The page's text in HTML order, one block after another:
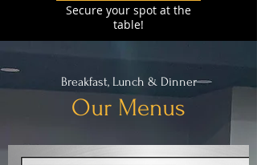
Secure your spot at the
table!
Breakfast, Lunch & Dinner
Our Menus